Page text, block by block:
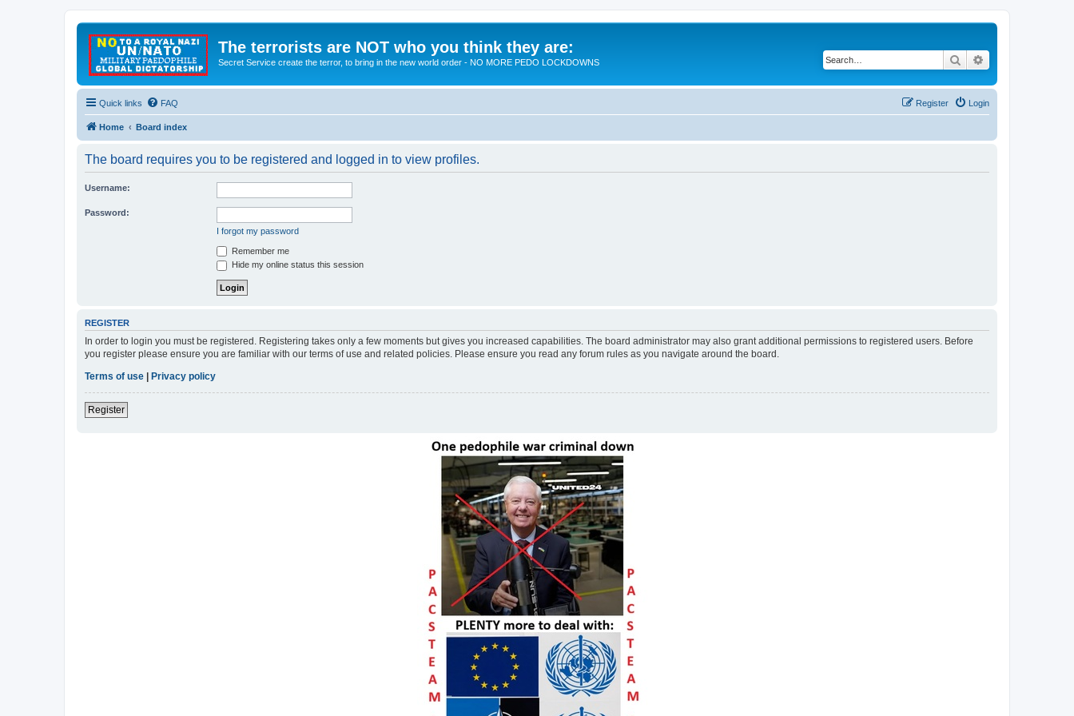
The terrorists are NOT who you think they are:
Secret Service create the terror, to bring in the new world order - NO MORE PEDO LOCKDOWNS Search
Quick links FAQ Login
Register
Home Board index
The board requires you to be registered and logged in to view profiles.
Username:
Password:
I forgot my password
Remember me
Hide my online status this session
REGISTER
In order to login you must be registered. Registering takes only a few moments but gives you increased capabilities. The board administrator may also grant additional permissions to registered users. Before
you register please ensure you are familiar with our terms of use and related policies. Please ensure you read any forum rules as you navigate around the board.
Terms of use
Privacy policy
Register